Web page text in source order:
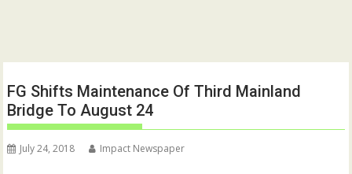
FG Shifts Maintenance Of Third Mainland
Bridge To August 24
July 24, 2018 Impact Newspaper